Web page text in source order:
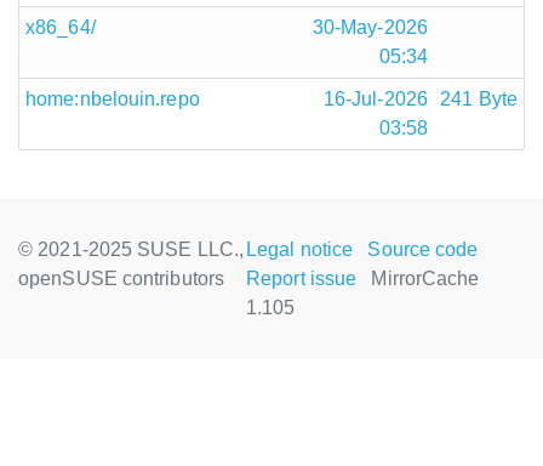
x86_64/
30-May-2026
05:34
home:nbelouin.repo
16-Jul-2026
03:58
241 Byte
© 2021-2025 SUSE LLC.,
openSUSE contributors
Legal notice
Source code
Report issue
MirrorCache
1.105